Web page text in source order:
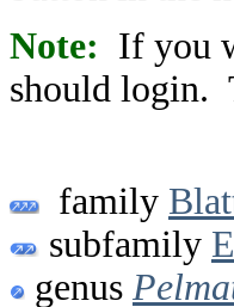
Note: If you
should login.
family
subfamily
genus